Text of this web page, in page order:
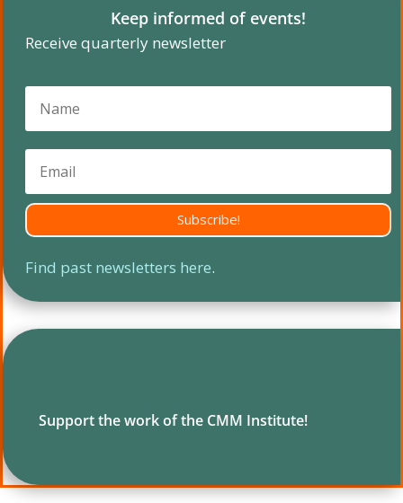
Keep informed of events!
Receive quarterly newsletter
Subscribe!
Find past newsletters here.
Support the work of the CMM Institute!